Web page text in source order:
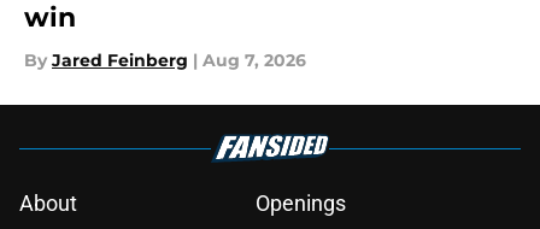
win
By Jared Feinberg | Aug 7, 2026
About Openings